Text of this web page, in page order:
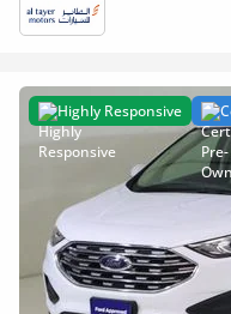
Highly Responsive